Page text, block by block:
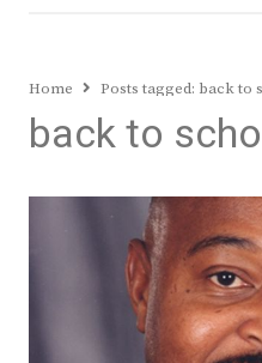
Home Posts tagged: back to
back to